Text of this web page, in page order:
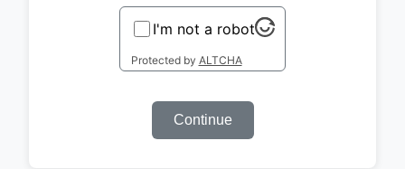
I'm not a robot
Protected by ALTCHA
Continue